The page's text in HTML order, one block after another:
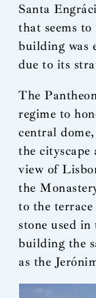
Santa
that seems
building was
due to its
The
regime to
central
the cityscape
view of
the
to the
stone used
building the
as the